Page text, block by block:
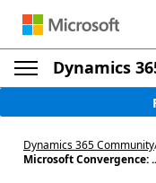
Dynamics
Dynamics 365 Community
Microsoft Convergence: